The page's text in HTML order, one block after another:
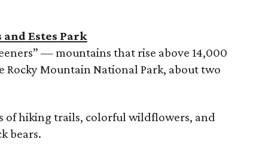
Estes Park
— mountains that rise above 14,000
Rocky Mountain National Park, about two
of hiking trails, colorful wildflowers, and
bears.